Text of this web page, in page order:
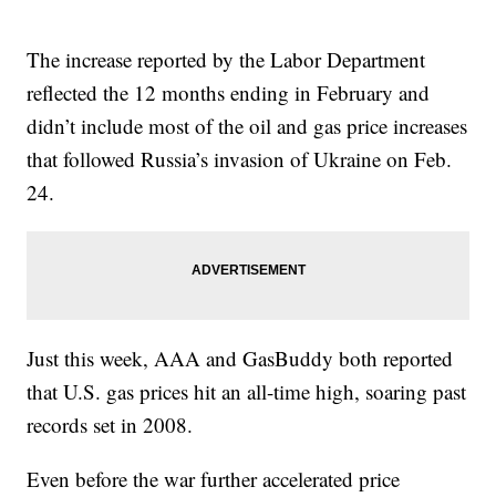
The increase reported by the Labor Department
reflected the 12 months ending in February and
didn’t include most of the oil and gas price increases
that followed Russia’s invasion of Ukraine on Feb.
24.
Just this week, AAA and GasBuddy both reported
that U.S. gas prices hit an all-time high, soaring past
records set in 2008.
Even before the war further accelerated price